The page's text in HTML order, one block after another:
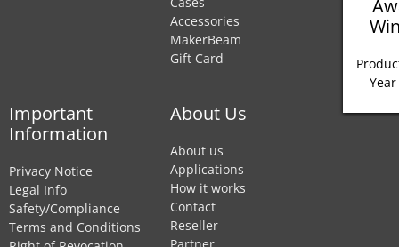
Accessories
MakerBeam
Gift Card
Important
Information
Privacy Notice
Legal Info
Safety/Compliance
Terms and Conditions
About Us
About us
Applications
How it works
Contact
Reseller